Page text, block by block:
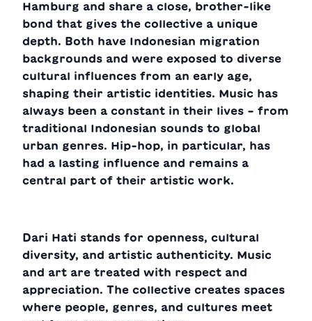
Hamburg and share a close, brother-like
bond that gives the collective a unique
depth. Both have Indonesian migration
backgrounds and were exposed to diverse
cultural influences from an early age,
shaping their artistic identities. Music has
always been a constant in their lives – from
traditional Indonesian sounds to global
urban genres. Hip-hop, in particular, has
had a lasting influence and remains a
central part of their artistic work.
Dari Hati stands for openness, cultural
diversity, and artistic authenticity. Music
and art are treated with respect and
appreciation. The collective creates spaces
where people, genres, and cultures meet